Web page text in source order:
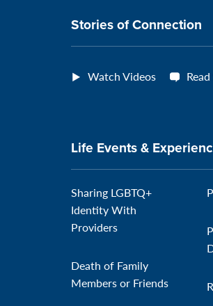
Stories of Connection
Watch Videos
Life Events &
Sharing LGBTQ+
Identity With
Providers
Death of Family
Members or Friends